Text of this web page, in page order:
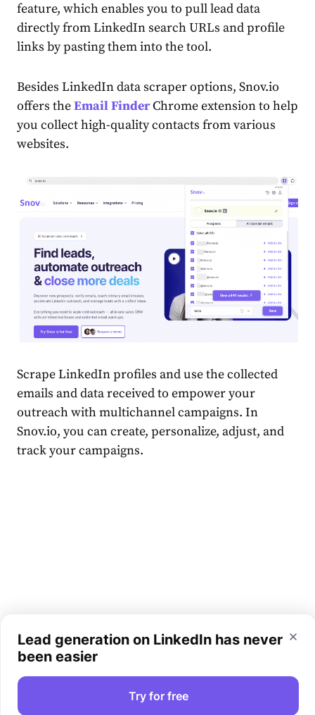
feature, which enables you to pull lead data
directly from LinkedIn search URLs and profile
links by pasting them into the tool.
Besides LinkedIn data scraper options, Snov.io
offers theEmail FinderChrome extension to help
you collect high-quality contacts from various
websites.
Scrape LinkedIn profiles and use the collected
emails and data received to empower your
outreach with multichannel campaigns. In
Snov.io, you can create, personalize, adjust, and
track your campaigns.
Lead generation on LinkedIn has never
been easier
Try for free